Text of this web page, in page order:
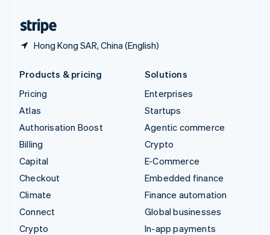
Hong Kong SAR, China (English)
Products & pricing
Pricing
Atlas
Authorisation Boost
Billing
Capital
Checkout
Climate
Connect
Crypto
Solutions
Enterprises
Startups
Agentic commerce
Crypto
E-Commerce
Embedded finance
Finance automation
Global businesses
In-app payments